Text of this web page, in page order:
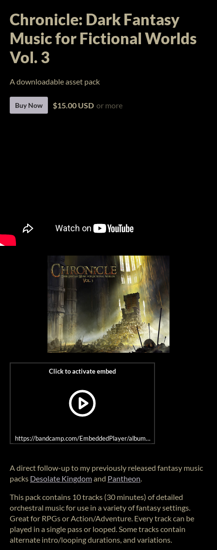
Chronicle: Dark Fantasy
Music for Fictional Worlds
Vol. 3
A downloadable asset pack
Buy Now $15.00 USD or more
https://bandcamp.com/EmbeddedPlayer/album=2445262051/
A direct follow-up to my previously released fantasy music
packs Desolate Kingdomand Pantheon.
This pack contains 10 tracks (30 minutes) of detailed
orchestral music for use in a variety of fantasy settings.
Great for RPGs or Action/Adventure. Every track can be
played in a single pass or looped. Some tracks contain
alternate intro/looping durations, and variations.